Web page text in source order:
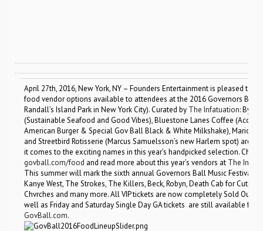
April 27th, 2016, New York, NY – Founders Entertainment is pleased to
food vendor options available to attendees at the 2016 Governors Ball
Randall’s Island Park in New York City). Curated by The Infatuation: By
(Sustainable Seafood and Good Vibes), Bluestone Lanes Coffee
American Burger & Special Gov Ball Black & White Milkshake), Mario
and Streetbird Rotisserie (Marcus Samuelsson’s new Harlem spot) are
it comes to the exciting names in this year’s handpicked selection.
govball.com/food and read more about this year’s vendors at The
This summer will mark the sixth annual Governors Ball Music Festival
Kanye West, The Strokes, The Killers, Beck, Robyn, Death Cab for Cutie,
Chvrches and many more. All VIP tickets are now completely Sold Out.
well as Friday and Saturday Single Day GA tickets are still available for
GovBall.com.